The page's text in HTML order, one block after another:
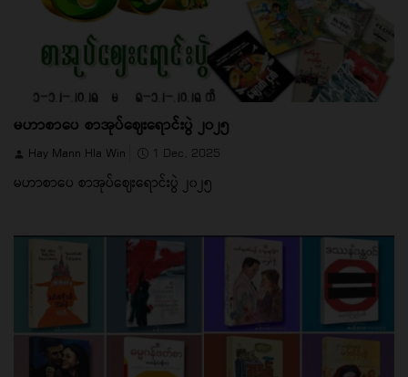
မဟာစာပေ စာအုပ်ဈေးရောင်းပွဲ ၂၀၂၅
Hay Mann Hla Win 1 Dec, 2025
မဟာစာပေ စာအုပ်ဈေးရောင်းပွဲ ၂၀၂၅